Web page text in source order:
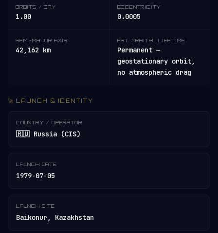
ORBITS / DAY
1.00
ECCENTRICITY
0.0005
SEMI-MAJOR AXIS
42,162 km
EST. ORBITAL LIFETIME
Permanent —
geostationary orbit,
no atmospheric drag
🚀 LAUNCH & IDENTITY
COUNTRY / OPERATOR
🇷🇺 Russia (CIS)
LAUNCH DATE
1979-07-05
LAUNCH SITE
Baikonur, Kazakhstan